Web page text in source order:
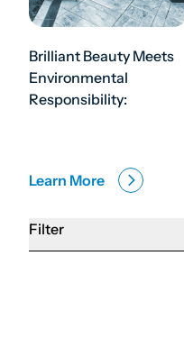
Filter
Brilliant Beauty Meets
Environmental
Responsibility:
Learn More